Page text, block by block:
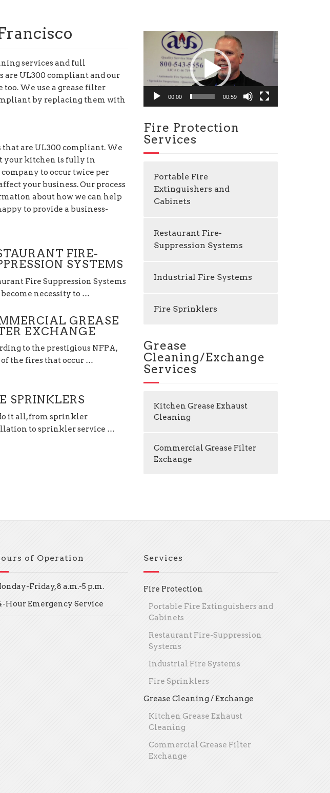
services and full
are UL300 compliant and our
We use a grease filter
by replacing them with
are UL300 compliant. We
your kitchen is fully in
to occur twice per
your business. Our process
about how we can help
to provide a business-
FIRE-
SYSTEMS
Fire Suppression Systems
become necessity to …
GREASE
EXCHANGE
to the prestigious NFPA,
of the fires that occur …
SPRINKLERS
it all, from sprinkler
to sprinkler service …
Video
Player
00:00 00:59
Fire Protection
Services
Portable Fire
Extinguishers and
Cabinets
Restaurant Fire-
Suppression Systems
Industrial Fire Systems
Fire Sprinklers
Grease
Cleaning/Exchange
Services
Kitchen Grease Exhaust
Cleaning
Commercial Grease Filter
Exchange
of Operation
Friday, 8 a.m.-5 p.m.
Hour Emergency Service
Services
Fire Protection
Portable Fire Extinguishers and
Cabinets
Restaurant Fire-Suppression
Systems
Industrial Fire Systems
Fire Sprinklers
Grease Cleaning / Exchange
Kitchen Grease Exhaust
Cleaning
Commercial Grease Filter
Exchange